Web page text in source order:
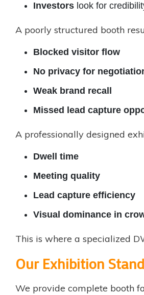
Investors look for
A poorly structured booth
Blocked visitor flow
No privacy for
Weak brand recall
Missed lead capture
A professionally designed
Dwell time
Meeting quality
Lead capture efficiency
Visual dominance in
This is where a specialized
Our Exhibition
We provide complete booth